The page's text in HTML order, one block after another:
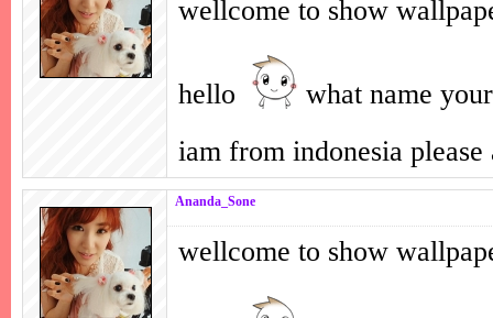
wellcome to show
hello
what name
iam from indonesia
Ananda_Sone
wellcome to show